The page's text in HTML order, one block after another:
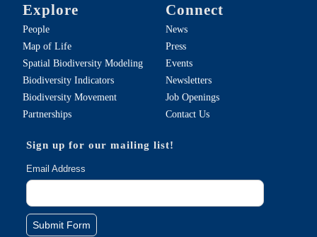
Explore
People
Map of Life
Spatial Biodiversity Modeling
Biodiversity Indicators
Biodiversity Movement
Partnerships
Connect
News
Press
Events
Newsletters
Job Openings
Contact Us
Sign up for our mailing list!
Email Address